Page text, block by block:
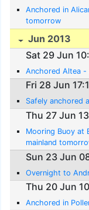
Anchored in
tomorrow
Jun 2013
Sat 29 Jun
Anchored Altea -
Fri 28 Jun
Safely anchored
Thu 27 Jun
Mooring Buoy at
mainland
Sun 23 Jun
Overnight to
Thu 20 Jun
Anchored in